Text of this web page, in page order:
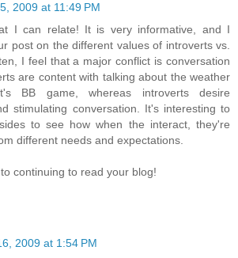
2009 at 11:49 PM
I can relate! It is very informative, and I
post on the different values of introverts vs.
I feel that a major conflict is conversation
are content with talking about the weather
BB game, whereas introverts desire
stimulating conversation. It's interesting to
to see how when the interact, they're
different needs and expectations.
continuing to read your blog!
2009 at 1:54 PM